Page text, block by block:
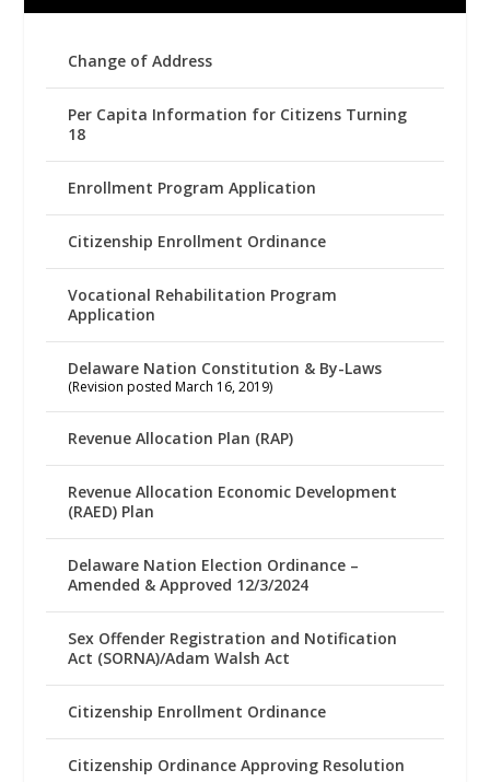
Change of Address
Per Capita Information for Citizens Turning
18
Enrollment Program Application
Citizenship Enrollment Ordinance
Vocational Rehabilitation Program
Application
Delaware Nation Constitution & By-Laws
(Revision posted March 16, 2019)
Revenue Allocation Plan (RAP)
Revenue Allocation Economic Development
(RAED) Plan
Delaware Nation Election Ordinance –
Amended & Approved 12/3/2024
Sex Offender Registration and Notification
Act (SORNA)/Adam Walsh Act
Citizenship Enrollment Ordinance
Citizenship Ordinance Approving Resolution